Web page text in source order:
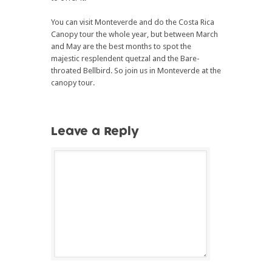
You can visit Monteverde and do the Costa Rica
Canopy tour the whole year, but between March
and May are the best months to spot the
majestic resplendent quetzal and the Bare-
throated Bellbird. So join us in Monteverde at the
canopy tour.
Leave a Reply